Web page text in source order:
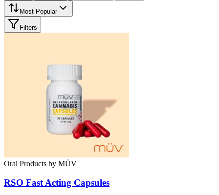
Most Popular
Filters
Oral Products by MÜV
RSO Fast Acting Capsules